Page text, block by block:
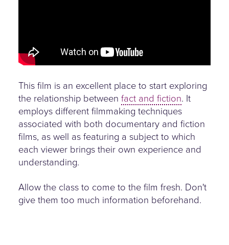
This film is an excellent place to start exploring
the relationship between fact and fiction. It
employs different filmmaking techniques
associated with both documentary and fiction
films, as well as featuring a subject to which
each viewer brings their own experience and
understanding.
Allow the class to come to the film fresh. Don't
give them too much information beforehand.